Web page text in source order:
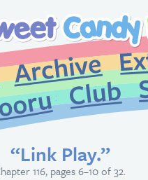
About
Archive
CandybooruClub
“Link Play.”
116, pages 6–10 of 32.